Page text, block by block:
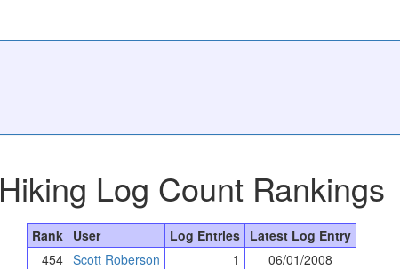
Hiking Log Count Rankings
Rank User Log Entries
Latest Log Entry
454 Scott Roberson 1
06/01/2008